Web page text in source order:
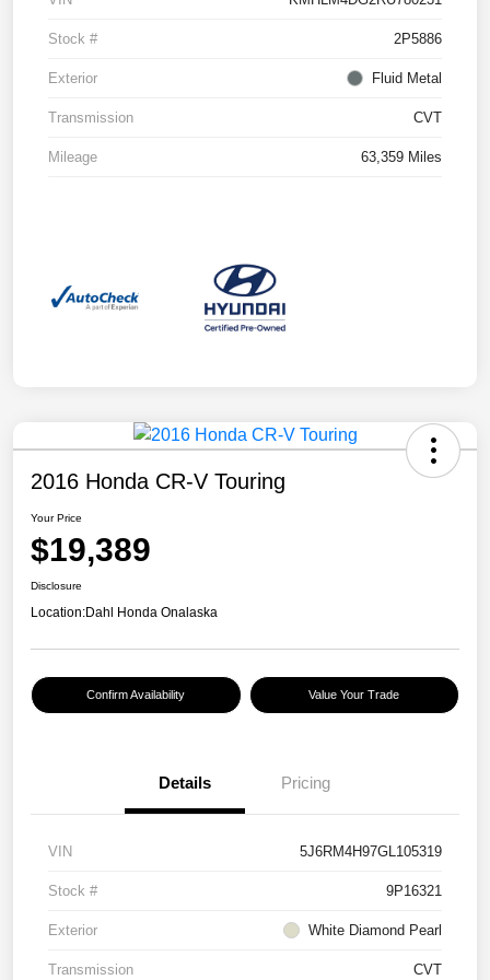
Stock # 2P5886
Exterior Fluid Metal
Transmission CVT
Mileage 63,359 Miles
2016 Honda CR-V Touring
Your Price
$19,389
Disclosure
Location:Dahl Honda Onalaska
Confirm Availability Value Your Trade
Details Pricing
VIN 5J6RM4H97GL105319
Stock # 9P16321
Exterior White Diamond Pearl
Transmission CVT